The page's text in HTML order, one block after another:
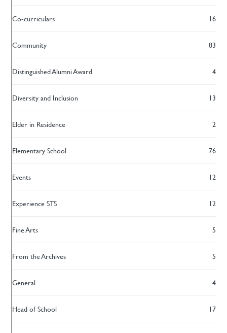
Co-curriculars 16
Community 83
Distinguished Alumni Award 4
Diversity and Inclusion 13
Elder in Residence 2
Elementary School 76
Events 12
Experience STS 12
Fine Arts 5
From the Archives 5
General 4
Head of School 17